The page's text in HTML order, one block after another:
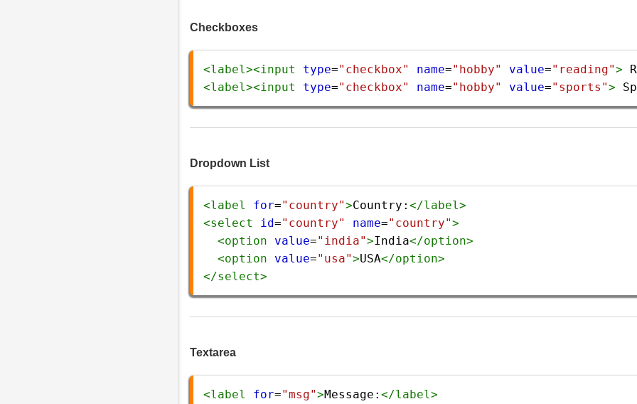
Checkboxes
<label><input type="checkbox" name="hobby" value="reading">
<label><input type="checkbox" name="hobby" value="sports">
Dropdown List
<label for="country">Country: </label>
<select id="country" name="country">
<option value="india">India</option>
<option value="usa">USA</option>
</select>
Textarea
<label for="msg">Message: </label>